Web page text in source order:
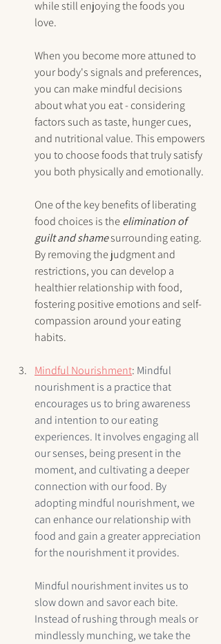
while still enjoying the foods you
love.
When you become more attuned to
your body's signals and preferences,
you can make mindful decisions
about what you eat - considering
factors such as taste, hunger cues,
and nutritional value. This empowers
you to choose foods that truly satisfy
you both physically and emotionally.
One of the key benefits of liberating
food choices is the elimination of
guilt and shame surrounding eating.
By removing the judgment and
restrictions, you can develop a
healthier relationship with food,
fostering positive emotions and self-
compassion around your eating
habits.
Mindful Nourishment: Mindful
nourishment is a practice that
encourages us to bring awareness
and intention to our eating
experiences. It involves engaging all
our senses, being present in the
moment, and cultivating a deeper
connection with our food. By
adopting mindful nourishment, we
can enhance our relationship with
food and gain a greater appreciation
for the nourishment it provides.
Mindful nourishment invites us to
slow down and savor each bite.
Instead of rushing through meals or
mindlessly munching, we take the